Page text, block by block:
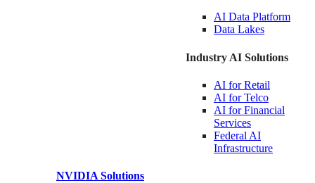
AI Data Platform
Data Lakes
Industry AI Solutions
AI forRetail
AI forTelco
AI for Financial
Services
Federal AI
Infrastructure
NVIDIA Solutions